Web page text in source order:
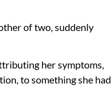
of two, suddenly
her symptoms,
to something she had